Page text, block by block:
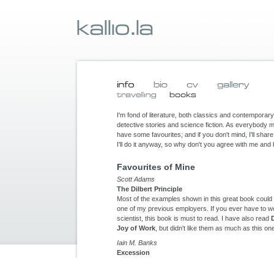
I'm fond of literature, both classics and
detective stories and science fiction. As everybody
have some favourites; and if you don't mind, I'll
I'll do it anyway, so why don't you agree with me and
Favourites of Mine
Scott Adams
The Dilbert Principle
Most of the examples shown in this great book could
one of my previous employers. If you ever have to
scientist, this book is must to read. I have also read
Joy of Work , but didn't like them as much as this
Iain M. Banks
Excession